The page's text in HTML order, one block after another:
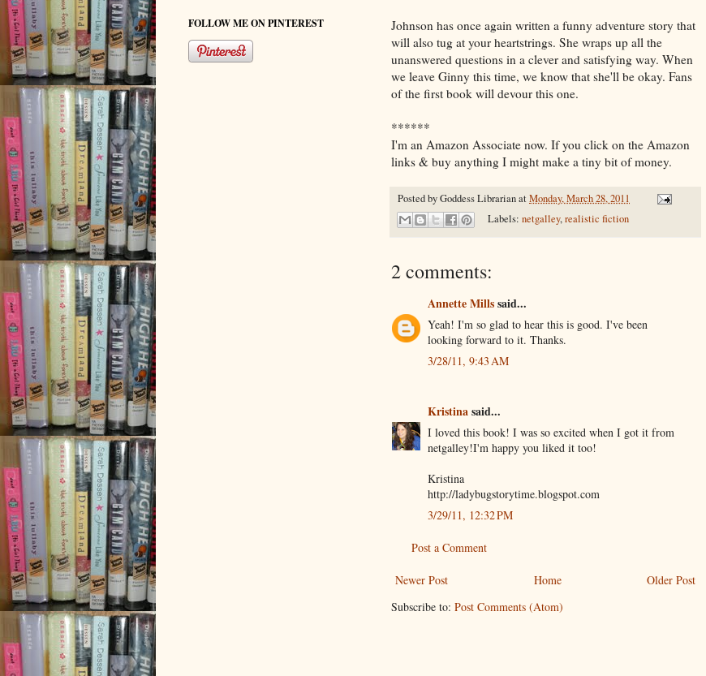
Johnson has once again written a funny adventure story that
will also tug at your heartstrings. She wraps up all the
unanswered questions in a clever and satisfying way. When
we leave Ginny this time, we know that she'll be okay. Fans
of the first book will devour this one.
******
I'm an Amazon Associate now. If you click on the Amazon
links & buy anything I might make a tiny bit of money.
Posted byGoddess LibrarianatMonday, March 28, 2011
Labels: netgalley,realistic fiction
2 comments:
Annette Millssaid...
Yeah! I'm so glad to hear this is good. I've been
looking forward to it. Thanks.
3/28/11, 9:43 AM
Kristinasaid...
I loved this book! I was so excited when I got it from
netgalley!I'm happy you liked it too!
Kristina
http://ladybugstorytime.blogspot.com
3/29/11, 12:32 PM
Post a Comment
Newer Post Older Post
Home
Subscribe to: Post Comments (Atom)
FOLLOW ME ON PINTEREST